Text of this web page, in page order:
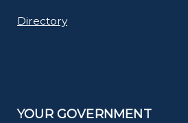
Directory
YOUR GOVERNMENT